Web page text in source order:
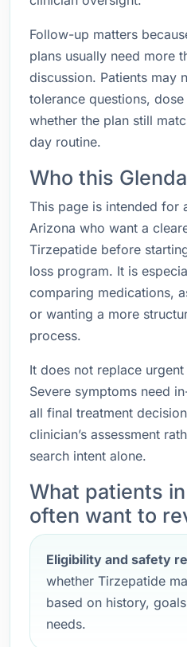
Follow-up matters
plans usually need more
discussion. Patients may
tolerance questions,
whether the plan still
day routine.
Who this
This page is intended for
Arizona who want a
Tirzepatide before
loss program. It is
comparing medications,
or wanting a more
process.
It does not replace
Severe symptoms need
all final treatment
clinician’s assessment
search intent alone.
What patients
often want to
Eligibility and safety
whether Tirzepatide
based on history,
needs.